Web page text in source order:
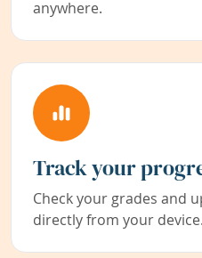
anywhere.
Track your
Check your grades and
directly from your device.